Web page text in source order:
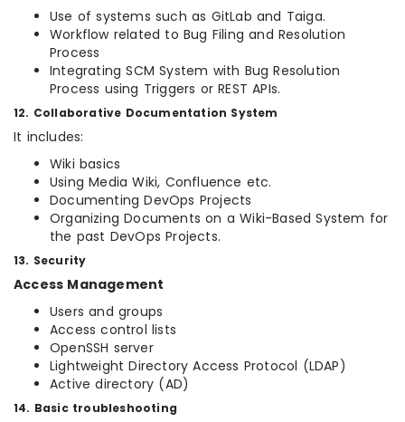
Use of systems such as GitLab and Taiga.
Workflow related to Bug Filing and Resolution
Process
Integrating SCM System with Bug Resolution
Process using Triggers or REST APIs.
12. Collaborative Documentation System
It includes:
Wiki basics
Using Media Wiki, Confluence etc.
Documenting DevOps Projects
Organizing Documents on a Wiki-Based System for
the past DevOps Projects.
13. Security
Access Management
Users and groups
Access control lists
OpenSSH server
Lightweight Directory Access Protocol (LDAP)
Active directory (AD)
14. Basic troubleshooting